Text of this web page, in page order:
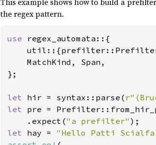
the regex pattern.
use
regex_automata::{
    MatchKind, Span,
};
let hir = syntax::parse(
let pre =
    .expect(
"a prefilter"
let hay = "Hello Patti